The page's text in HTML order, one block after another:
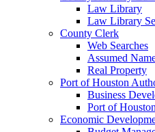
Law Library
Law Library
County Clerk
Web Searches
Assumed
Real Property
Port of Houston
Business
Port of Houston
Economic